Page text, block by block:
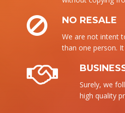
NO RESALE
We are not intent to
than one person. It is
BUSINESS
Surely, we follow
high quality